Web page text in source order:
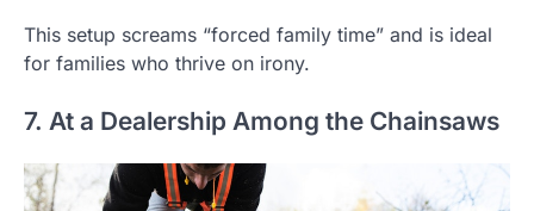
This setup screams “forced family time” and is ideal
for families who thrive on irony.
7. At a Dealership Among the Chainsaws